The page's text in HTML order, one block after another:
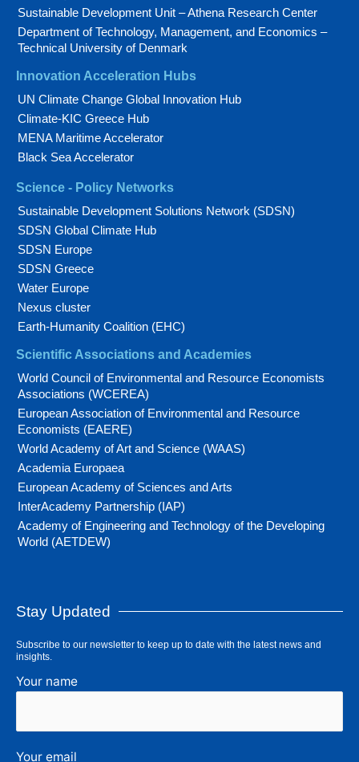
Sustainable Development Unit – Athena Research Center
Department of Technology, Management, and Economics –
Technical University of Denmark
Innovation Acceleration Hubs
UN Climate Change Global Innovation Hub
Climate-KIC Greece Hub
MENA Maritime Accelerator
Black Sea Accelerator
Science - Policy Networks
Sustainable Development Solutions Network (SDSN)
SDSN Global Climate Hub
SDSN Europe
SDSN Greece
Water Europe
Nexus cluster
Earth-Humanity Coalition (EHC)
Scientific Associations and Academies
World Council of Environmental and Resource Economists
Associations (WCEREA)
European Association of Environmental and Resource
Economists (EAERE)
World Academy of Art and Science (WAAS)
Academia Europaea
European Academy of Sciences and Arts
InterAcademy Partnership (IAP)
Academy of Engineering and Technology of the Developing
World (AETDEW)
Stay Updated
Subscribe to our newsletter to keep up to date with the latest news and
insights.
Your name
Your email